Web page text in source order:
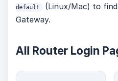
default
(Linux/Mac) to
Gateway.
All Router Login